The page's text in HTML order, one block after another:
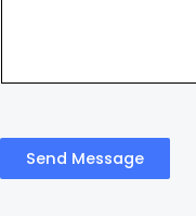
Send Message